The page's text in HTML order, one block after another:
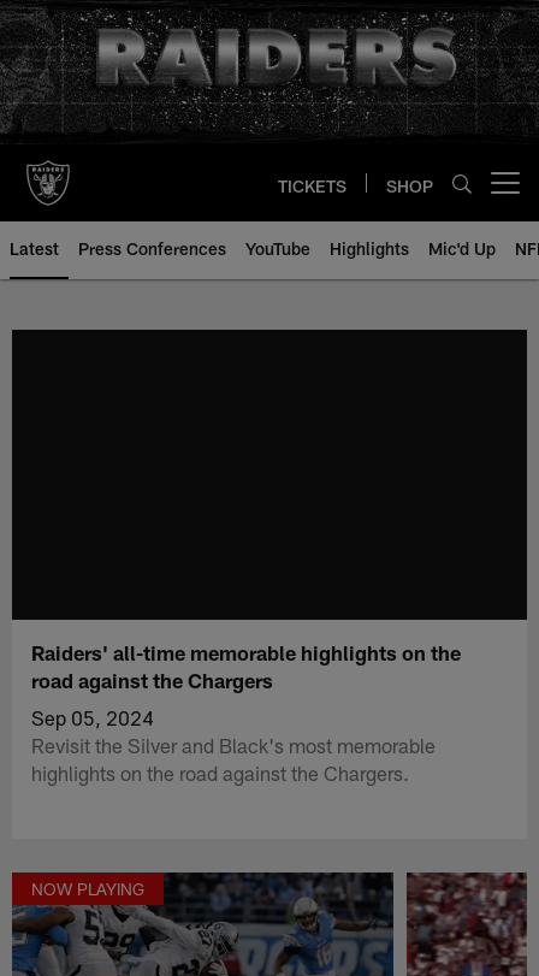
Skip
to
main
content
TICKETS SHOP
Latest Press Conferences YouTube Highlights Mic'd Up
Raiders' all-time memorable highlights on the
road against the Chargers
Sep 05, 2024
Revisit the Silver and Black's most memorable
highlights on the road against the Chargers.
NOW PLAYING